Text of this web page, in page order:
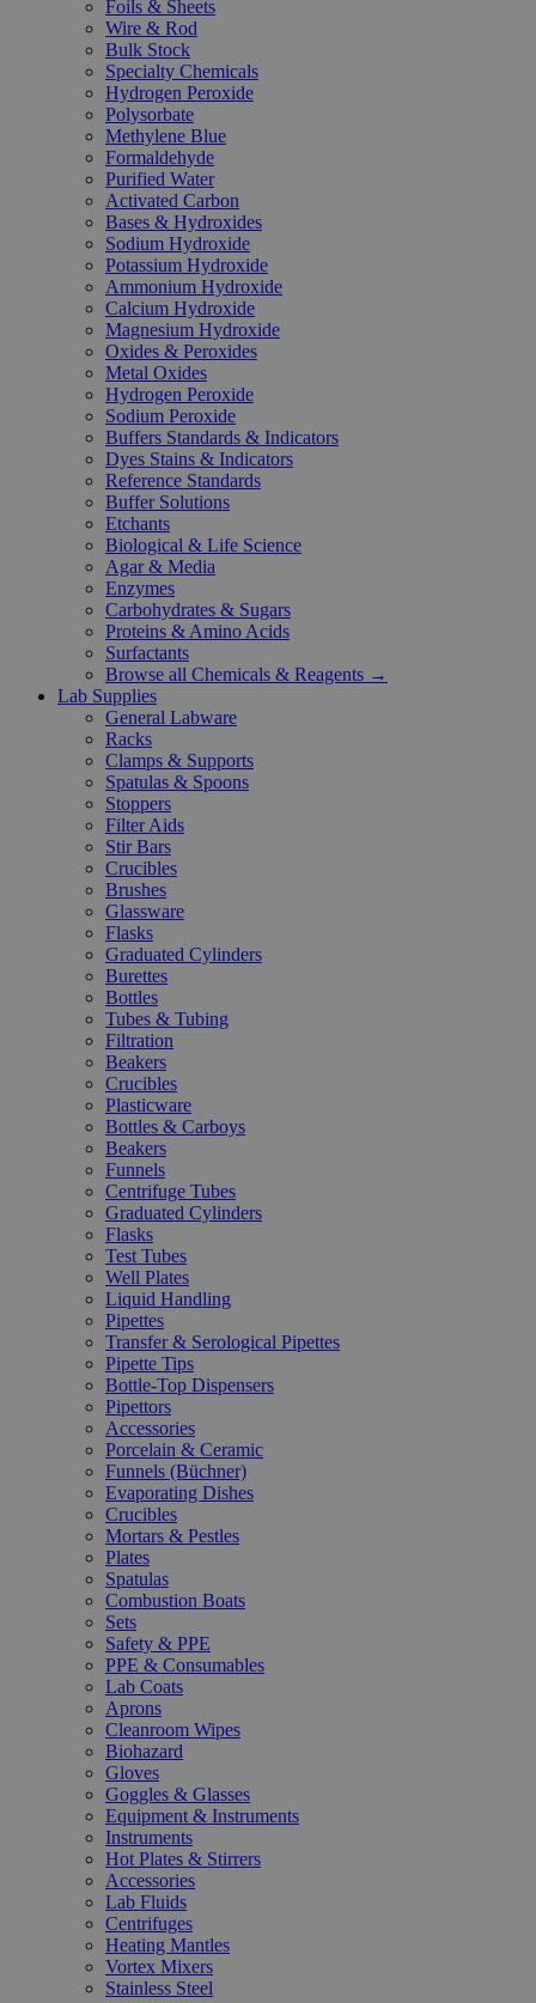
Foils & Sheets
Wire & Rod
Bulk Stock
Specialty Chemicals
Hydrogen Peroxide
Polysorbate
Methylene Blue
Formaldehyde
Purified Water
Activated Carbon
Bases & Hydroxides
Sodium Hydroxide
Potassium Hydroxide
Ammonium Hydroxide
Calcium Hydroxide
Magnesium Hydroxide
Oxides & Peroxides
Metal Oxides
Hydrogen Peroxide
Sodium Peroxide
Buffers Standards & Indicators
Dyes Stains & Indicators
Reference Standards
Buffer Solutions
Etchants
Biological & Life Science
Agar & Media
Enzymes
Carbohydrates & Sugars
Proteins & Amino Acids
Surfactants
Browse all Chemicals & Reagents →
Lab Supplies
General Labware
Racks
Clamps & Supports
Spatulas & Spoons
Stoppers
Filter Aids
Stir Bars
Crucibles
Brushes
Glassware
Flasks
Graduated Cylinders
Burettes
Bottles
Tubes & Tubing
Filtration
Beakers
Crucibles
Plasticware
Bottles & Carboys
Beakers
Funnels
Centrifuge Tubes
Graduated Cylinders
Flasks
Test Tubes
Well Plates
Liquid Handling
Pipettes
Transfer & Serological Pipettes
Pipette Tips
Bottle-Top Dispensers
Pipettors
Accessories
Porcelain & Ceramic
Funnels (Büchner)
Evaporating Dishes
Crucibles
Mortars & Pestles
Plates
Spatulas
Combustion Boats
Sets
Safety & PPE
PPE & Consumables
Lab Coats
Aprons
Cleanroom Wipes
Biohazard
Gloves
Goggles & Glasses
Equipment & Instruments
Instruments
Hot Plates & Stirrers
Accessories
Lab Fluids
Centrifuges
Heating Mantles
Vortex Mixers
Stainless Steel